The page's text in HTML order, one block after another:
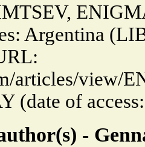
Argentina
articles/view/
(date of
-